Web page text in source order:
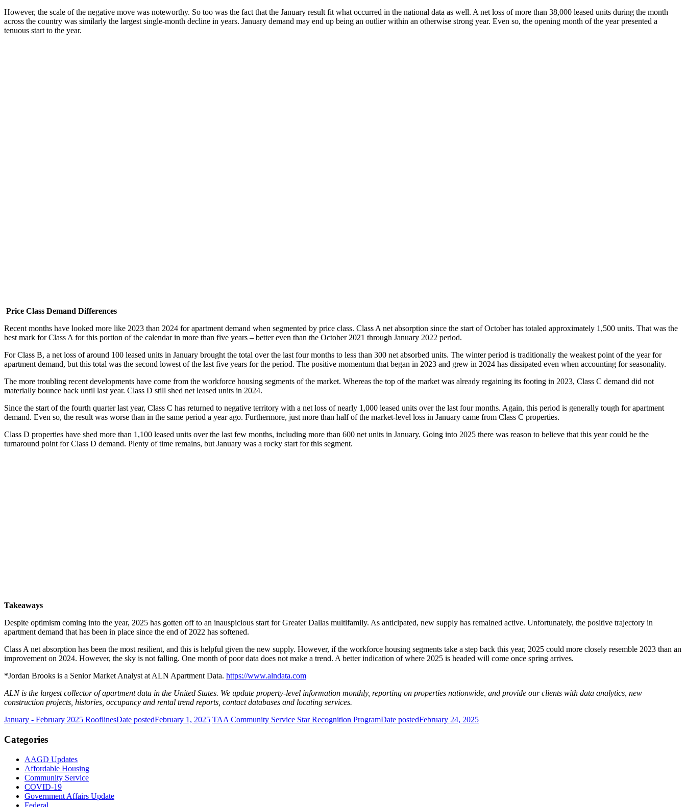
However, the scale of the negative move was noteworthy. So too was the fact that the January result fit what occurred in the national data as well. A net loss of more than 38,000 leased units during the month
across the country was similarly the largest single-month decline in years. January demand may end up being an outlier within an otherwise strong year. Even so, the opening month of the year presented a
tenuous start to the year.
Price Class Demand Differences
Recent months have looked more like 2023 than 2024 for apartment demand when segmented by price class. Class A net absorption since the start of October has totaled approximately 1,500 units. That was the
best mark for Class A for this portion of the calendar in more than five years – better even than the October 2021 through January 2022 period.
For Class B, a net loss of around 100 leased units in January brought the total over the last four months to less than 300 net absorbed units. The winter period is traditionally the weakest point of the year for
apartment demand, but this total was the second lowest of the last five years for the period. The positive momentum that began in 2023 and grew in 2024 has dissipated even when accounting for seasonality.
The more troubling recent developments have come from the workforce housing segments of the market. Whereas the top of the market was already regaining its footing in 2023, Class C demand did not
materially bounce back until last year. Class D still shed net leased units in 2024.
Since the start of the fourth quarter last year, Class C has returned to negative territory with a net loss of nearly 1,000 leased units over the last four months. Again, this period is generally tough for apartment
demand. Even so, the result was worse than in the same period a year ago. Furthermore, just more than half of the market-level loss in January came from Class C properties.
Class D properties have shed more than 1,100 leased units over the last few months, including more than 600 net units in January. Going into 2025 there was reason to believe that this year could be the
turnaround point for Class D demand. Plenty of time remains, but January was a rocky start for this segment.
Takeaways
Despite optimism coming into the year, 2025 has gotten off to an inauspicious start for Greater Dallas multifamily. As anticipated, new supply has remained active. Unfortunately, the positive trajectory in
apartment demand that has been in place since the end of 2022 has softened.
Class A net absorption has been the most resilient, and this is helpful given the new supply. However, if the workforce housing segments take a step back this year, 2025 could more closely resemble 2023 than an
improvement on 2024. However, the sky is not falling. One month of poor data does not make a trend. A better indication of where 2025 is headed will come once spring arrives.
*Jordan Brooks is a Senior Market Analyst at ALN Apartment Data. https://www.alndata.com
ALN is the largest collector of apartment data in the United States. We update property-level information monthly, reporting on properties nationwide, and provide our clients with data analytics, new
construction projects, histories, occupancy and rental trend reports, contact databases and locating services.
January - February 2025 RooflinesDate postedFebruary 1, 2025 TAA Community Service Star Recognition ProgramDate postedFebruary 24, 2025
Categories
AAGD Updates
Affordable Housing
Community Service
COVID-19
Government Affairs Update
Federal